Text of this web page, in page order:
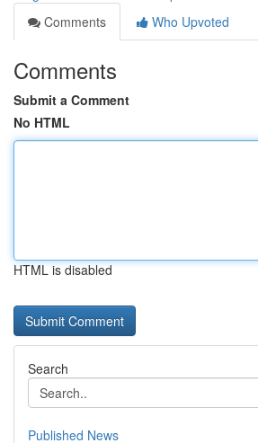
Comments
Who Upvoted
Comments
Submit a Comment
No HTML
HTML is disabled
Search
Published News